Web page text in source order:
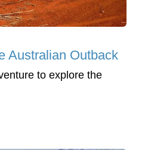
Australian Outback
to explore the